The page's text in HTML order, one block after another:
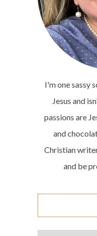
I'm one sassy
Jesus and
passions are
and
Christian
and be